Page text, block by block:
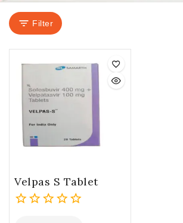
Filter
Velpas S Tablet